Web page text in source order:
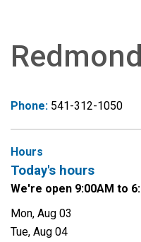
Phone: 541-312-1050
Hours
Today's hours
We're open 9:00AM to
Mon, Aug 03
Tue, Aug 04